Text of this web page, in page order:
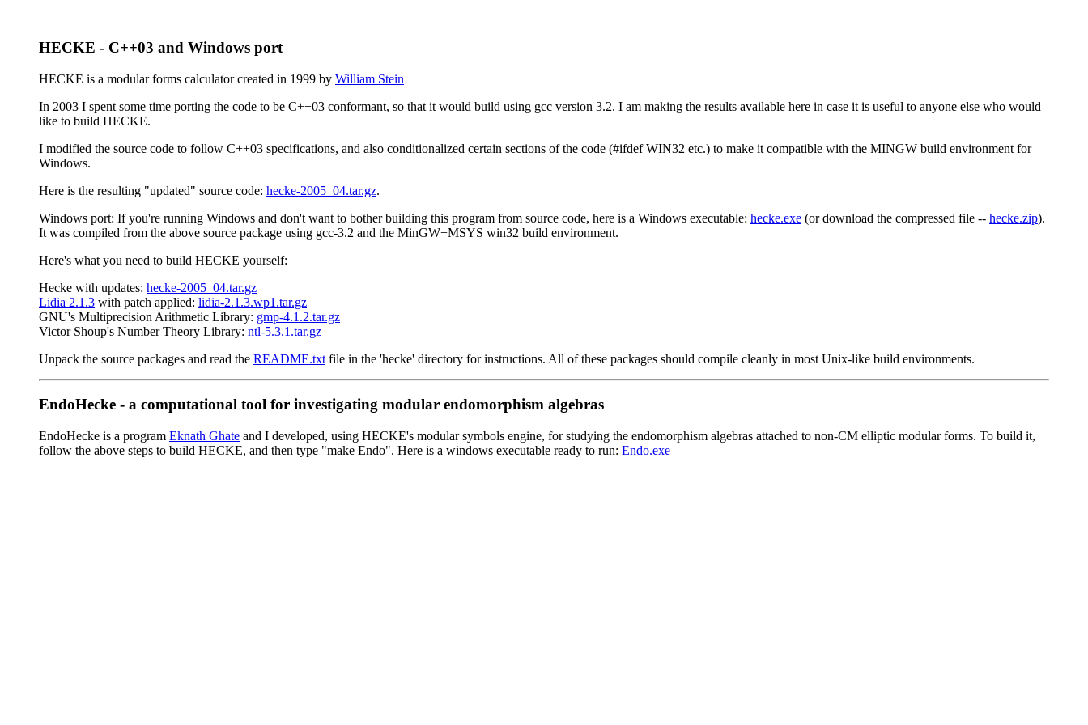
HECKE - C++03 and Windows port
HECKE is a modular forms calculator created in 1999 by William Stein
In 2003 I spent some time porting the code to be C++03 conformant, so that it would build using gcc version 3.2. I am making the results available here in case it is useful to anyone else who would
like to build HECKE.
I modified the source code to follow C++03 specifications, and also conditionalized certain sections of the code (#ifdef WIN32 etc.) to make it compatible with the MINGW build environment for
Windows.
Here is the resulting "updated" source code: hecke-2005_04.tar.gz.
Windows port: If you're running Windows and don't want to bother building this program from source code, here is a Windows executable: hecke.exe (or download the compressed file -- hecke.zip).
It was compiled from the above source package using gcc-3.2 and the MinGW+MSYS win32 build environment.
Here's what you need to build HECKE yourself:
Hecke with updates: hecke-2005_04.tar.gz
Lidia 2.1.3 with patch applied: lidia-2.1.3.wp1.tar.gz
GNU's Multiprecision Arithmetic Library: gmp-4.1.2.tar.gz
Victor Shoup's Number Theory Library: ntl-5.3.1.tar.gz
Unpack the source packages and read the README.txt file in the 'hecke' directory for instructions. All of these packages should compile cleanly in most Unix-like build environments.
EndoHecke - a computational tool for investigating modular endomorphism algebras
EndoHecke is a program Eknath Ghate and I developed, using HECKE's modular symbols engine, for studying the endomorphism algebras attached to non-CM elliptic modular forms. To build it,
follow the above steps to build HECKE, and then type "make Endo". Here is a windows executable ready to run: Endo.exe